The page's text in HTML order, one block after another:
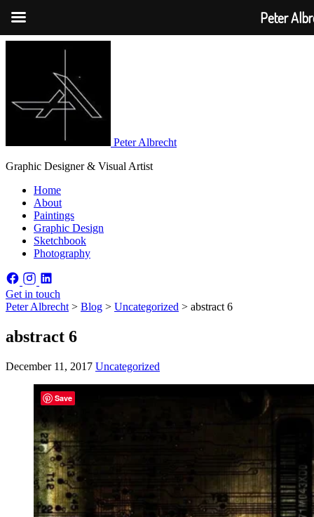
Peter Albrecht
Graphic Designer & Visual Artist
Home
About
Paintings
Graphic Design
Sketchbook
Photography
Get in touch
Peter Albrecht > Blog > Uncategorized > abstract 6
abstract 6
December 11, 2017 Uncategorized
Peter
Save